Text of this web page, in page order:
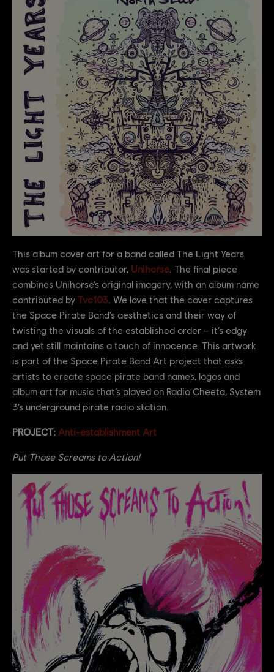
This album cover art for a band called The Light Years
was started by contributor, Unihorse . The final piece
combines Unihorse’s original imagery, with an album name
contributed by Tvc103 . We love that the cover captures
the Space Pirate Band’s aesthetics and their way of
twisting the visuals of the established order – it’s edgy
and yet still maintains a touch of innocence. This artwork
is part of the Space Pirate Band Art project that asks
artists to create space pirate band names, logos and
album art for music that’s played on Radio Cheeta, System
3’s underground pirate radio station.
PROJECT: Anti-establishment Art
Put Those Screams to Action!